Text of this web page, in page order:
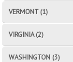
VERMONT (1)
VIRGINIA (2)
WASHINGTON (3)